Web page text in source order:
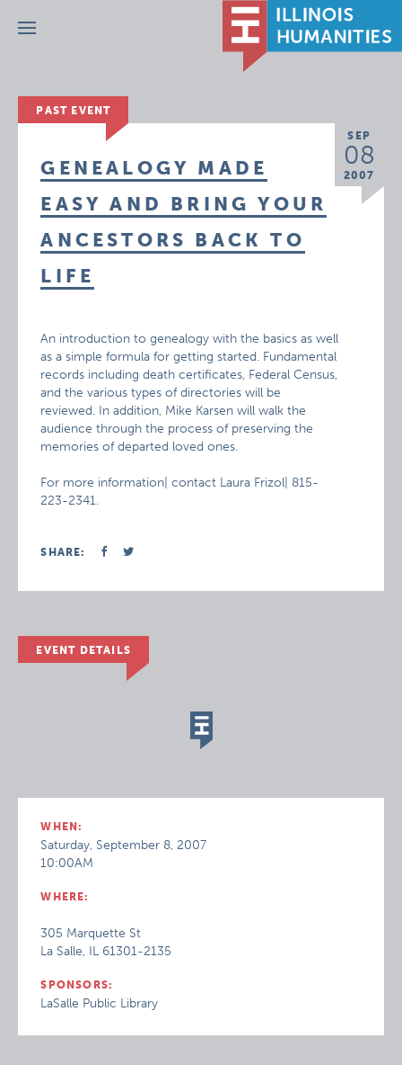
Menu
PAST EVENT
SEP
08
2007
GENEALOGY MADE
EASY AND BRING YOUR
ANCESTORS BACK TO
LIFE
An introduction to genealogy with the basics as well
as a simple formula for getting started. Fundamental
records including death certificates, Federal Census,
and the various types of directories will be
reviewed. In addition, Mike Karsen will walk the
audience through the process of preserving the
memories of departed loved ones.
For more information| contact Laura Frizol| 815-
223-2341.
SHARE:
EVENT DETAILS
WHEN:
Saturday, September 8, 2007
10:00AM
WHERE:
305 Marquette St
La Salle, IL 61301-2135
SPONSORS:
LaSalle Public Library